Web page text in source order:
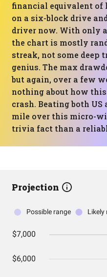
financial equivalent
on a six-block drive
driver now. With only
the chart is mostly
streak, not some deep
genius. The max
but again, over a few
nothing about how
crash. Beating both
mile over this micro-
trivia fact than a
Projection